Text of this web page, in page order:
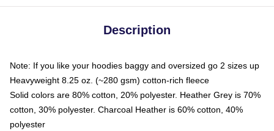
Description
Note: If you like your hoodies baggy and oversized go 2 sizes up
Heavyweight 8.25 oz. (~280 gsm) cotton-rich fleece
Solid colors are 80% cotton, 20% polyester. Heather Grey is 70%
cotton, 30% polyester. Charcoal Heather is 60% cotton, 40%
polyester